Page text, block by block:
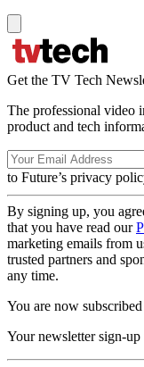
Get the TV Tech
The professional video
product and tech
to Future’s privacy
By signing up, you
that you have read our
marketing emails from
trusted partners and
any time.
You are now subscribed
Your newsletter sign-up